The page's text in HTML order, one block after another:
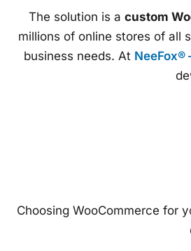
The solution is a custom
millions of online stores of all
business needs. At NeeFox®
Choosing WooCommerce for